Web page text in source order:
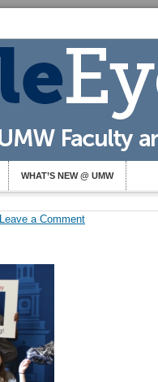
WHAT’S NEW @ UMW
Leave a Comment